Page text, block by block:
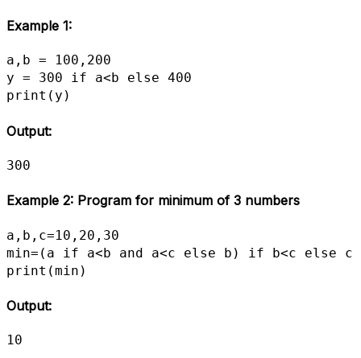
Example 1:
a,b = 100,200
y = 300 if a<b else 400
print(y)
Output:
300
Example 2: Program for minimum of 3 numbers
a,b,c=10,20,30
min=(a if a<b and a<c else b) if b<c else c
print(min)
Output:
10